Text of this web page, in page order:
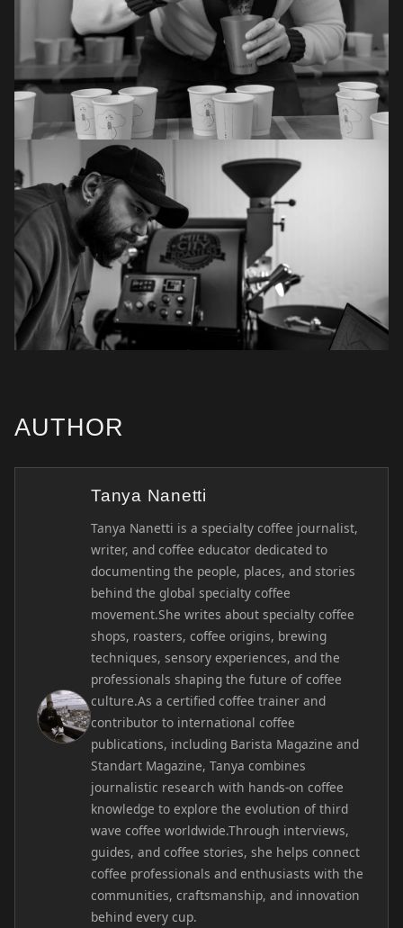
AUTHOR
Tanya Nanetti
Tanya Nanetti is a specialty coffee journalist,
writer, and coffee educator dedicated to
documenting the people, places, and stories
behind the global specialty coffee
movement.She writes about specialty coffee
shops, roasters, coffee origins, brewing
techniques, sensory experiences, and the
professionals shaping the future of coffee
culture.As a certified coffee trainer and
contributor to international coffee
publications, including Barista Magazine and
Standart Magazine, Tanya combines
journalistic research with hands-on coffee
knowledge to explore the evolution of third
wave coffee worldwide.Through interviews,
guides, and coffee stories, she helps connect
coffee professionals and enthusiasts with the
communities, craftsmanship, and innovation
behind every cup.